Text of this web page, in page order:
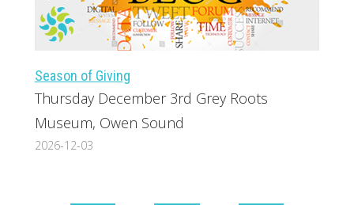
Season of Giving
Thursday December 3rd Grey Roots
Museum, Owen Sound
2026-12-03